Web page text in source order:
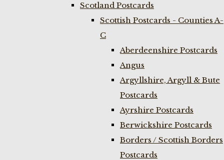
Scotland Postcards
Scottish Postcards - Counties A-
C
Aberdeenshire Postcards
Angus
Argyllshire, Argyll & Bute
Postcards
Ayrshire Postcards
Berwickshire Postcards
Borders / Scottish Borders
Postcards